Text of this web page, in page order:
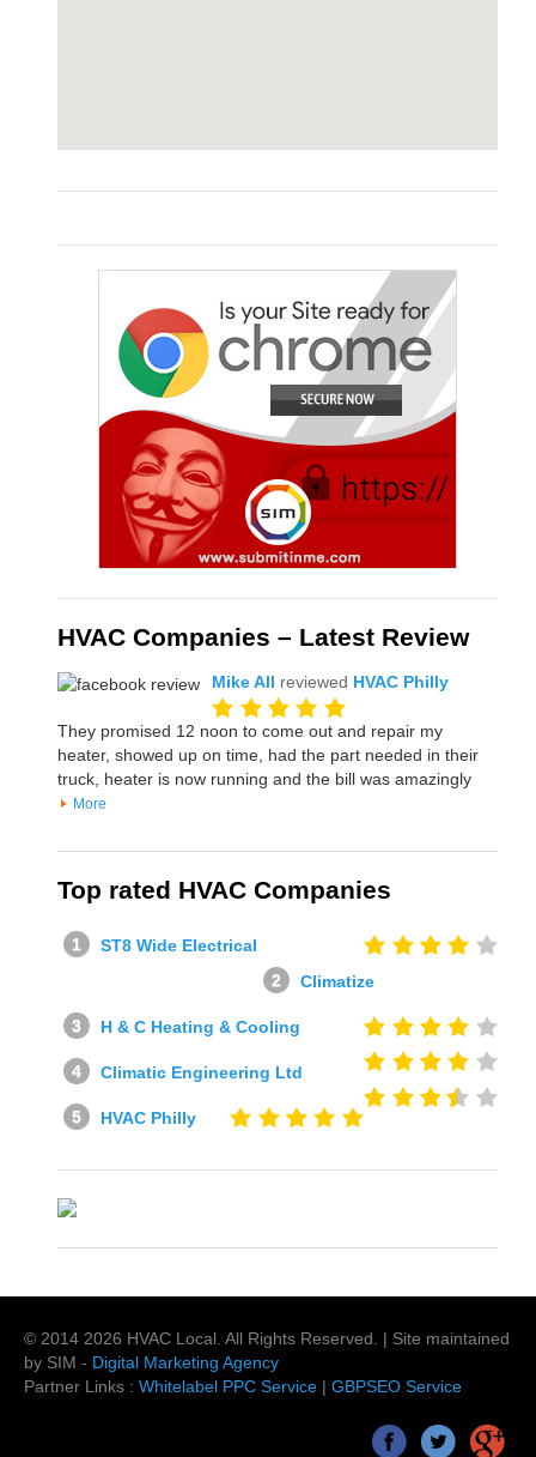
HVAC Companies – Latest Review
Mike All reviewed HVAC Philly
They promised 12 noon to come out and repair my
heater, showed up on time, had the part needed in their
truck, heater is now running and the bill was amazingly
More
Top rated HVAC Companies
ST8 Wide Electrical
Climatize
H & C Heating & Cooling
Climatic Engineering Ltd
HVAC Philly
© 2014 2026 HVAC Local . All Rights Reserved. | Site maintained
by SIM - Digital Marketing Agency
Partner Links : Whitelabel PPC Service | GBPSEO Service